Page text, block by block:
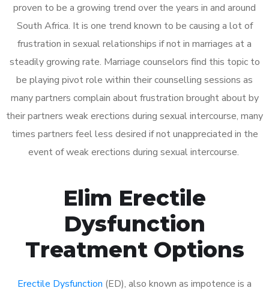
proven to be a growing trend over the years in and around
South Africa. It is one trend known to be causing a lot of
frustration in sexual relationships if not in marriages at a
steadily growing rate. Marriage counselors find this topic to
be playing pivot role within their counselling sessions as
many partners complain about frustration brought about by
their partners weak erections during sexual intercourse, many
times partners feel less desired if not unappreciated in the
event of weak erections during sexual intercourse.
Elim Erectile
Dysfunction
Treatment Options
Erectile Dysfunction (ED), also known as impotence is a